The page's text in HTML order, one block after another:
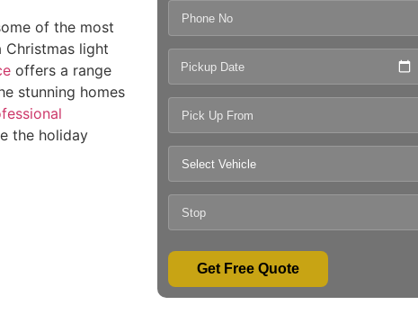
of the most
Christmas light
offers a range
stunning homes
the holiday
Pickup Date
Get Free Quote